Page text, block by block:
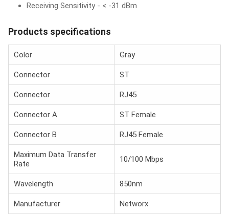
Receiving Sensitivity - < -31 dBm
Products specifications
Color Gray
Connector ST
Connector RJ45
Connector A ST Female
Connector B RJ45 Female
Maximum Data Transfer
Rate
10/100 Mbps
Wavelength 850nm
Manufacturer Networx